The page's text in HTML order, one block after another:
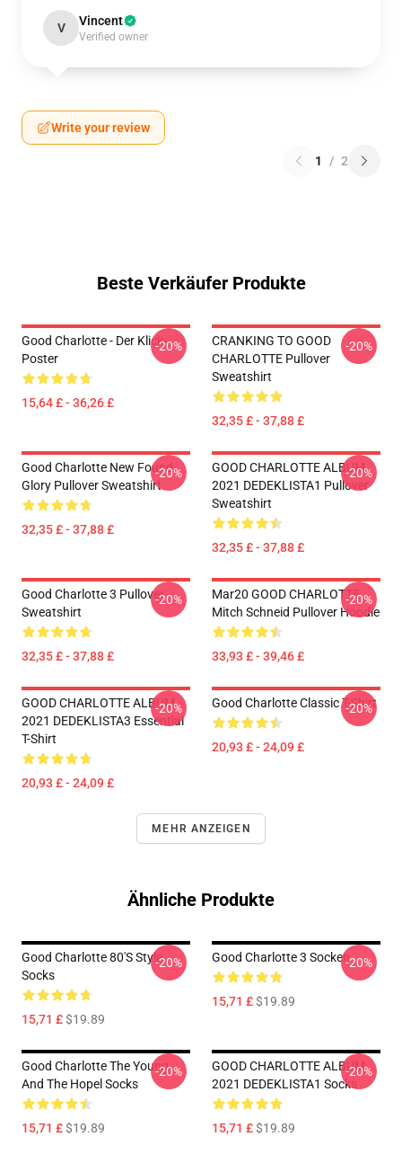
V Vincent
Verified owner
Write your review
1 / 2
Beste Verkäufer Produkte
Good Charlotte - Der Klick-
Poster
15,64 £ - 36,26 £
-20%
CRANKING TO GOOD
CHARLOTTE Pullover
Sweatshirt
32,35 £ - 37,88 £
-20%
Good Charlotte New Found
Glory Pullover Sweatshirt
32,35 £ - 37,88 £
-20%
GOOD CHARLOTTE ALBUM
2021 DEDEKLISTA1 Pullover
Sweatshirt
32,35 £ - 37,88 £
-20%
Good Charlotte 3 Pullover
Sweatshirt
32,35 £ - 37,88 £
-20%
Mar20 GOOD CHARLOTTE
Mitch Schneid Pullover Hoodie
33,93 £ - 39,46 £
-20%
GOOD CHARLOTTE ALBUM
2021 DEDEKLISTA3 Essential
T-Shirt
20,93 £ - 24,09 £
-20% Good Charlotte Classic T-Shirt
20,93 £ - 24,09 £
-20%
MEHR ANZEIGEN
Ähnliche Produkte
Good Charlotte 80's Style
Socks
15,71 £$19.89
-20% Good Charlotte 3 Socken
15,71 £$19.89
-20%
Good Charlotte The Young
And The Hopel Socks
15,71 £$19.89
-20%
GOOD CHARLOTTE ALBUM
2021 DEDEKLISTA1 Socks
15,71 £$19.89
-20%